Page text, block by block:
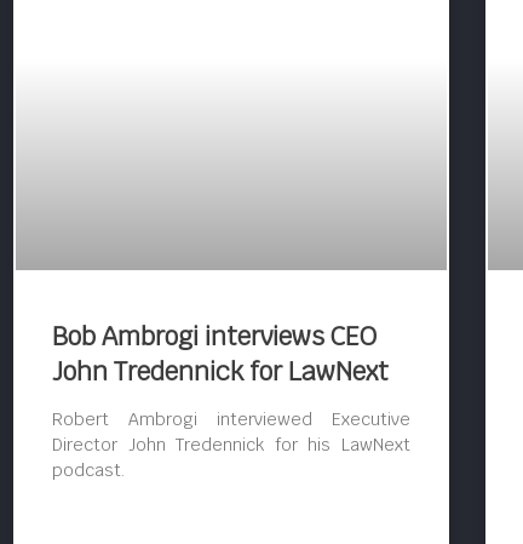
Bob Ambrogi interviews CEO
John Tredennick for LawNext
Robert Ambrogi interviewed Executive
Director John Tredennick for his LawNext
podcast.